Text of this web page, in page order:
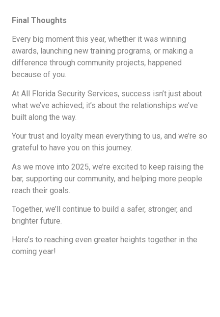
Final Thoughts
Every big moment this year, whether it was winning
awards, launching new training programs, or making a
difference through community projects, happened
because of you.
At All Florida Security Services, success isn’t just about
what we’ve achieved; it’s about the relationships we’ve
built along the way.
Your trust and loyalty mean everything to us, and we’re so
grateful to have you on this journey.
As we move into 2025, we’re excited to keep raising the
bar, supporting our community, and helping more people
reach their goals.
Together, we’ll continue to build a safer, stronger, and
brighter future.
Here’s to reaching even greater heights together in the
coming year!